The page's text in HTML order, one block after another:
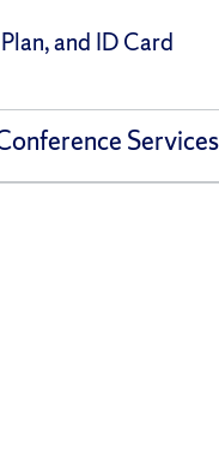
and ID Card
Services